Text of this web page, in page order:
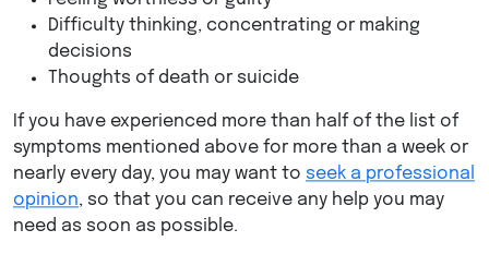
Difficulty thinking, concentrating or making
decisions
Thoughts of death or suicide
If you have experienced more than half of the list of
symptoms mentioned above for more than a week or
nearly every day, you may want to seek a professional
opinion, so that you can receive any help you may
need as soon as possible.